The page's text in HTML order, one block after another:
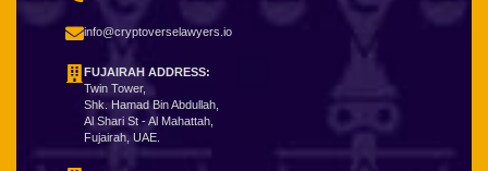
info@cryptoverselawyers.io
FUJAIRAH ADDRESS:
Twin Tower,
Shk. Hamad Bin Abdullah,
Al Shari St - Al Mahattah,
Fujairah, UAE.